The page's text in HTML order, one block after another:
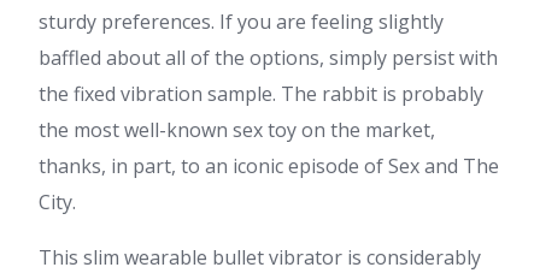
sturdy preferences. If you are feeling slightly
baffled about all of the options, simply persist with
the fixed vibration sample. The rabbit is probably
the most well-known sex toy on the market,
thanks, in part, to an iconic episode of Sex and The
City.
This slim wearable bullet vibrator is considerably